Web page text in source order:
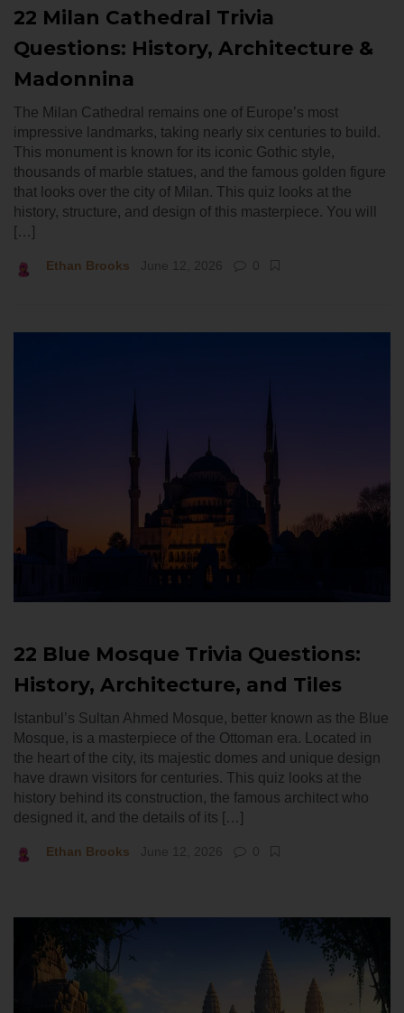
22 Milan Cathedral Trivia
Questions: History, Architecture &
Madonnina
The Milan Cathedral remains one of Europe’s most
impressive landmarks, taking nearly six centuries to build.
This monument is known for its iconic Gothic style,
thousands of marble statues, and the famous golden figure
that looks over the city of Milan. This quiz looks at the
history, structure, and design of this masterpiece. You will
[…]
Ethan Brooks June 12, 2026 0
22 Blue Mosque Trivia Questions:
History, Architecture, and Tiles
Istanbul’s Sultan Ahmed Mosque, better known as the Blue
Mosque, is a masterpiece of the Ottoman era. Located in
the heart of the city, its majestic domes and unique design
have drawn visitors for centuries. This quiz looks at the
history behind its construction, the famous architect who
designed it, and the details of its […]
Ethan Brooks June 12, 2026 0